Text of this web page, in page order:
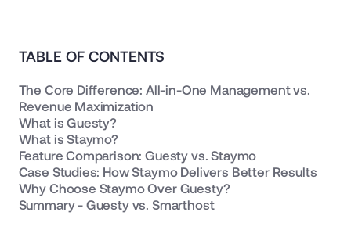
TABLE OF CONTENTS
The Core Difference: All-in-One Management vs.
Revenue Maximization
What is Guesty?
What is Staymo?
Feature Comparison: Guesty vs. Staymo
Case Studies: How Staymo Delivers Better Results
Why Choose Staymo Over Guesty?
Summary - Guesty vs. Smarthost